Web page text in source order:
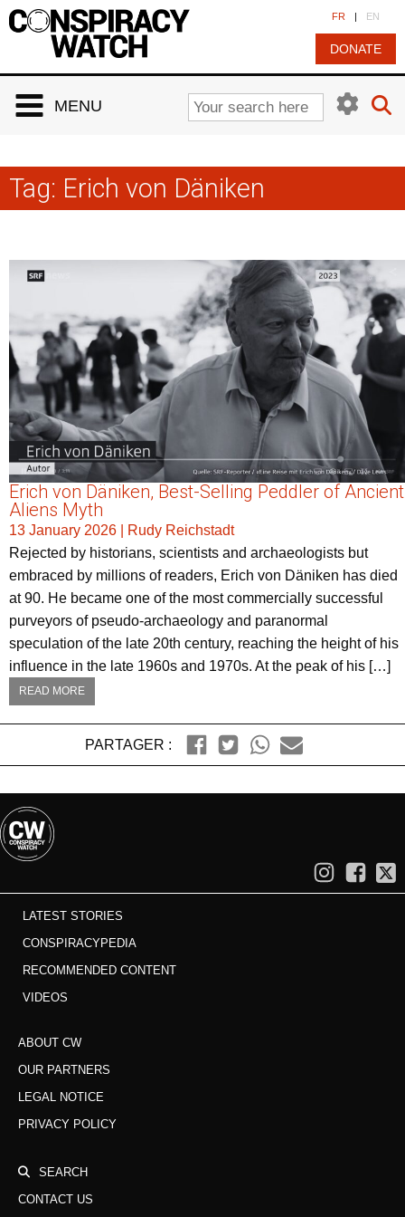
FR | EN
DONATE
MENU
Tag: Erich von Däniken
Erich von Däniken, Best-Selling Peddler of Ancient
Aliens Myth
13 January 2026
Rudy Reichstadt
Rejected by historians, scientists and archaeologists but
embraced by millions of readers, Erich von Däniken has died
at 90. He became one of the most commercially successful
purveyors of pseudo-archaeology and paranormal
speculation of the late 20th century, reaching the height of his
influence in the late 1960s and 1970s. At the peak of his […]
READ MORE
PARTAGER :
LATEST STORIES
CONSPIRACYPEDIA
RECOMMENDED CONTENT
VIDEOS
ABOUT CW
OUR PARTNERS
LEGAL NOTICE
PRIVACY POLICY
SEARCH
CONTACT US
Cookies management panel